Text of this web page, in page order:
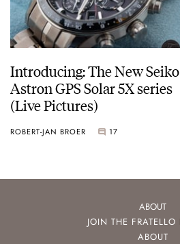
Introducing: The New Seiko
Astron GPS Solar 5X series
(Live Pictures)
ROBERT-JAN BROER 17
ABOUT
JOIN THE
ABOUT